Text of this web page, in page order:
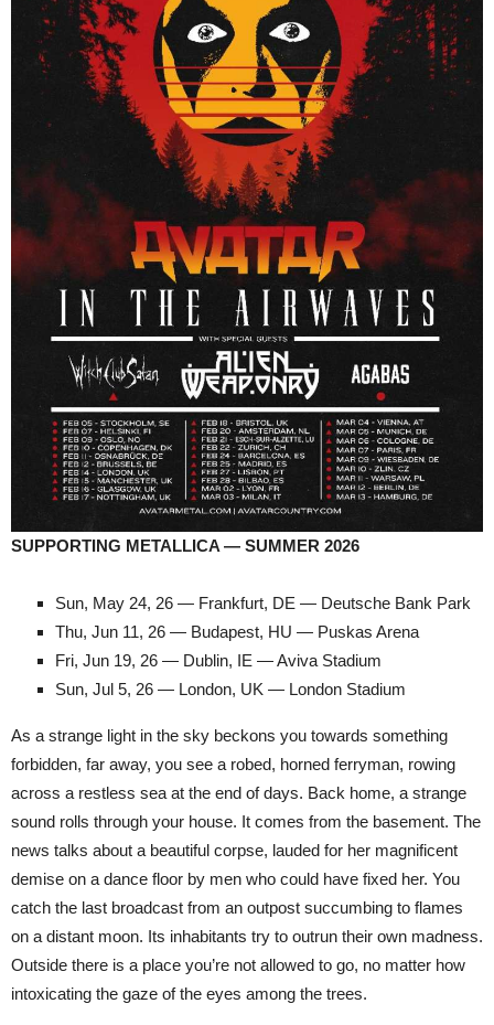
SUPPORTING METALLICA — SUMMER 2026
Sun, May 24, 26 — Frankfurt, DE — Deutsche Bank Park
Thu, Jun 11, 26 — Budapest, HU — Puskas Arena
Fri, Jun 19, 26 — Dublin, IE — Aviva Stadium
Sun, Jul 5, 26 — London, UK — London Stadium
As a strange light in the sky beckons you towards something
forbidden, far away, you see a robed, horned ferryman, rowing
across a restless sea at the end of days. Back home, a strange
sound rolls through your house. It comes from the basement. The
news talks about a beautiful corpse, lauded for her magnificent
demise on a dance floor by men who could have fixed her. You
catch the last broadcast from an outpost succumbing to flames
on a distant moon. Its inhabitants try to outrun their own madness.
Outside there is a place you’re not allowed to go, no matter how
intoxicating the gaze of the eyes among the trees.